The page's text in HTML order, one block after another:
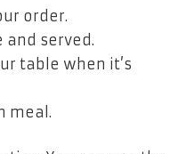
order.
and served.
table when it’s
meal.